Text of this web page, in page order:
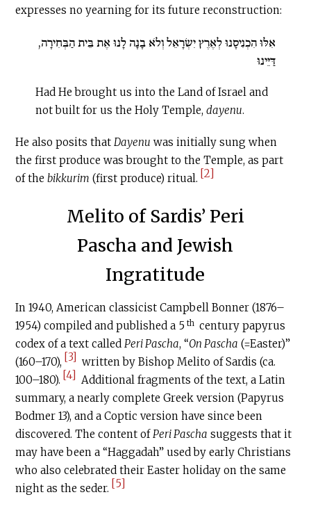
expresses no yearning for its future reconstruction:
אִלּוּ הִכְנִיסָנוּ לְאֶרֶץ יִשְׂרָאֵל וְלֹא בָנָה לָנוּ אֶת בֵּית הַבְּחִירָה,
דַּיֵּינוּ
Had He brought us into the Land of Israel and
not built for us the Holy Temple, dayenu.
He also posits thatDayenu was initially sung when
the first produce was brought to the Temple, as part
of thebikkurim (first produce) ritual. [2]
Melito of Sardis’ Peri
Pascha and Jewish
Ingratitude
In 1940, American classicist Campbell Bonner (1876–
1954) compiled and published a 5 th century papyrus
codex of a text calledPeri Pascha, “On Pascha (=Easter)”
(160–170), [3] written by Bishop Melito of Sardis (ca.
100–180). [4] Additional fragments of the text, a Latin
summary, a nearly complete Greek version (Papyrus
Bodmer 13), and a Coptic version have since been
discovered. The content ofPeri Pascha suggests that it
may have been a “Haggadah” used by early Christians
who also celebrated their Easter holiday on the same
night as the seder. [5]